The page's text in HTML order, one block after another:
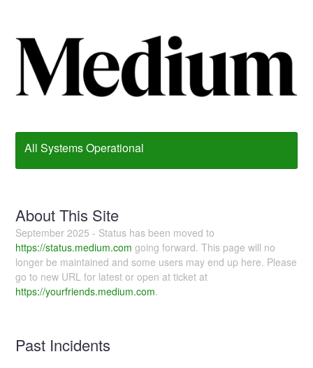
All Systems Operational
About This Site
September 2025 - Status has been moved to
https://status.medium.com going forward. This page will no
longer be maintained and some users may end up here. Please
go to new URL for latest or open at ticket at
https://yourfriends.medium.com.
Past Incidents